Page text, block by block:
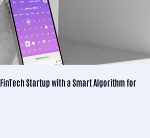
FinTech Startup with a Smart Algorithm for